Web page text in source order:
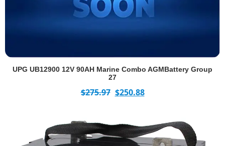
UPG UB12900 12V 90AH Marine Combo AGMBattery Group
27
$275.97 $250.88